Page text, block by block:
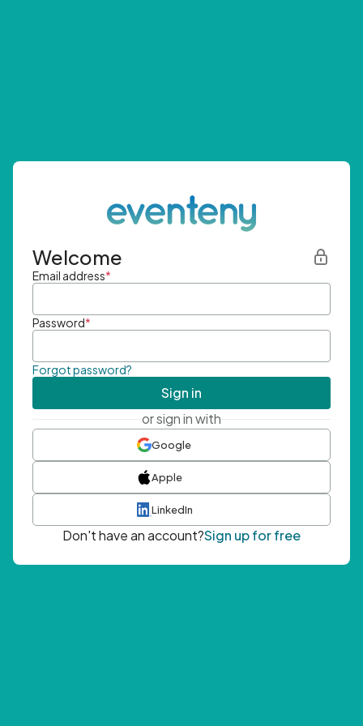
Welcome
Email address*
Password*
Forgot password?
Sign in
or sign in with
Google
Apple
LinkedIn
Don't have an account?Sign up for free